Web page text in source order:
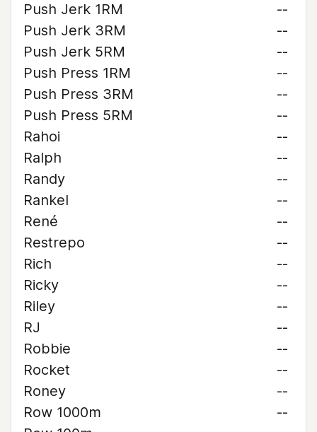
Push Jerk 1RM
--
Push Jerk 3RM
--
Push Jerk 5RM
--
Push Press 1RM
--
Push Press 3RM
--
Push Press 5RM
--
Rahoi
--
Ralph
--
Randy
--
Rankel
--
René
--
Restrepo
--
Rich
--
Ricky
--
Riley
--
RJ
--
Robbie
--
Rocket
--
Roney
--
Row 1000m
--